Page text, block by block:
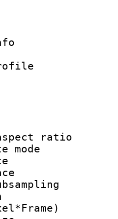
:
Info :
profile :
ID :
:
:
: 1
: 1
rate
rate
depth